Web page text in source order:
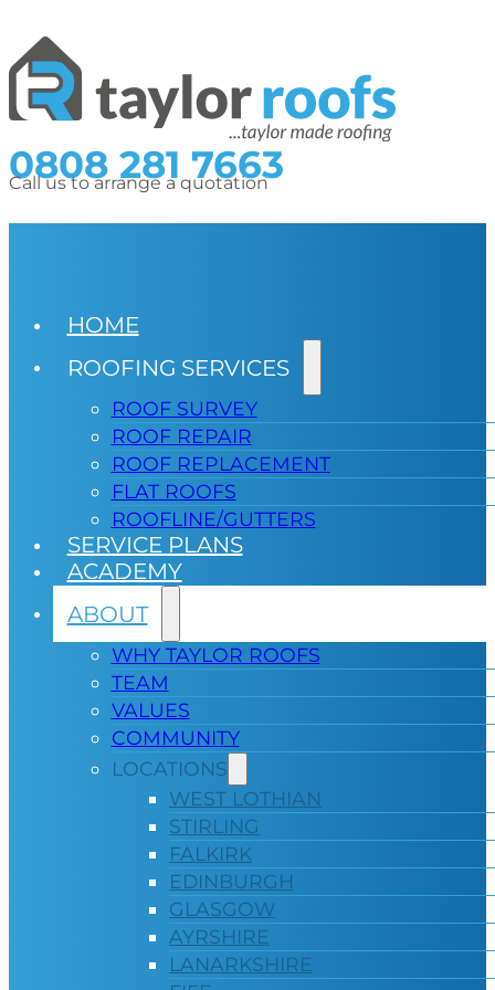
0808 281 7663
Call us to arrange a quotation
HOME
ROOFING SERVICES
ROOF SURVEY
ROOF REPAIR
ROOF REPLACEMENT
FLAT ROOFS
ROOFLINE/GUTTERS
SERVICE PLANS
ACADEMY
ABOUT
WHY TAYLOR ROOFS
TEAM
VALUES
COMMUNITY
LOCATIONS
WEST LOTHIAN
STIRLING
FALKIRK
EDINBURGH
GLASGOW
AYRSHIRE
LANARKSHIRE